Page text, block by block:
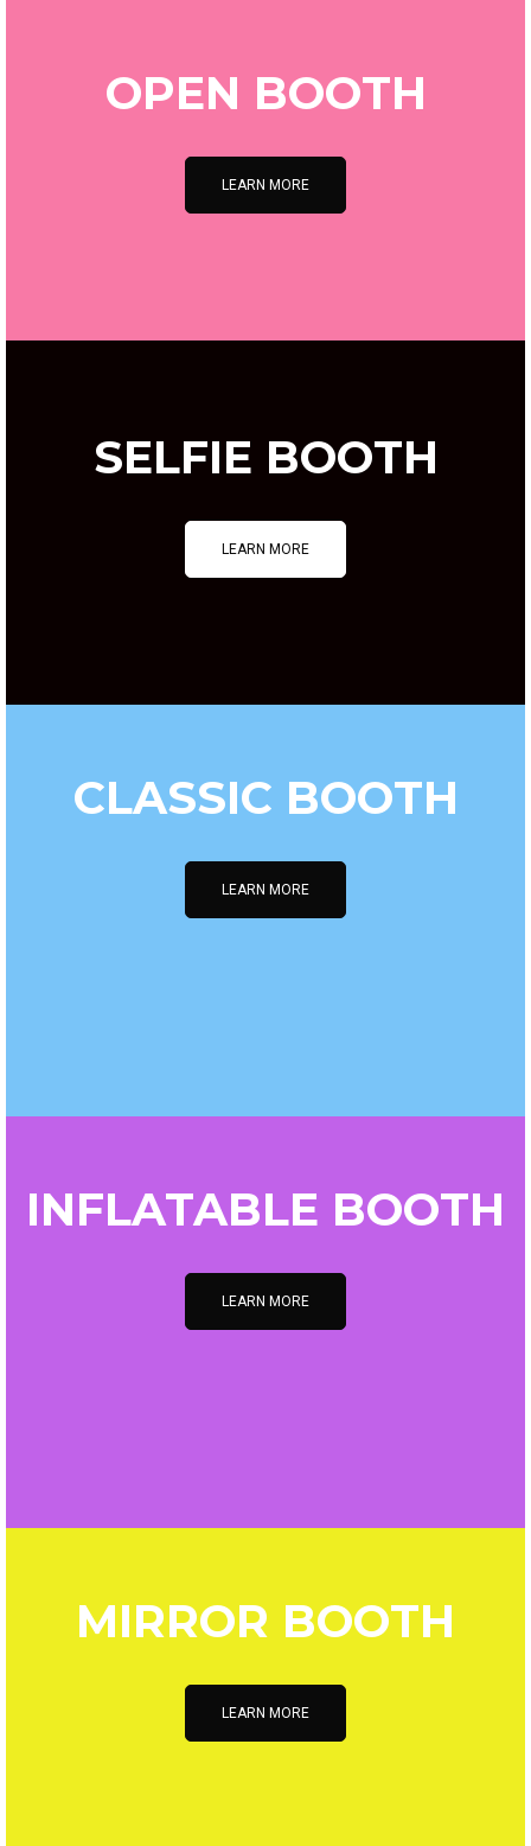
OPEN BOOTH
LEARN MORE
SELFIE BOOTH
LEARN MORE
CLASSIC BOOTH
LEARN MORE
INFLATABLE BOOTH
LEARN MORE
MIRROR BOOTH
LEARN MORE